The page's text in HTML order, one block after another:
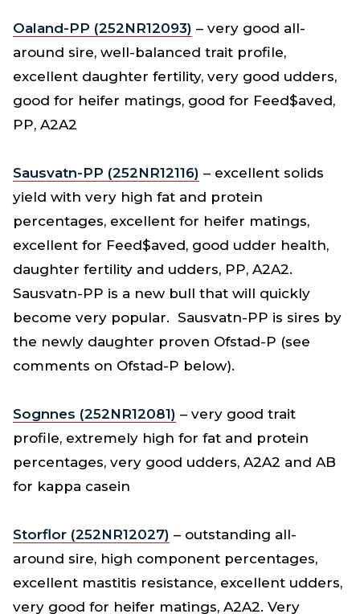
Oaland-PP (252NR12093) – very good all-
around sire, well-balanced trait profile,
excellent daughter fertility, very good udders,
good for heifer matings, good for Feed$aved,
PP, A2A2
Sausvatn-PP (252NR12116) – excellent solids
yield with very high fat and protein
percentages, excellent for heifer matings,
excellent for Feed$aved, good udder health,
daughter fertility and udders, PP, A2A2.
Sausvatn-PP is a new bull that will quickly
become very popular. Sausvatn-PP is sires by
the newly daughter proven Ofstad-P (see
comments on Ofstad-P below).
Sognnes (252NR12081) – very good trait
profile, extremely high for fat and protein
percentages, very good udders, A2A2 and AB
for kappa casein
Storflor (252NR12027) – outstanding all-
around sire, high component percentages,
excellent mastitis resistance, excellent udders,
very good for heifer matings, A2A2. Very